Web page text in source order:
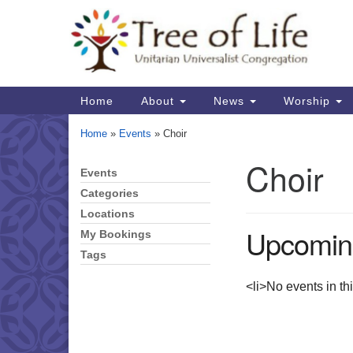
Map
Main
Navigation
Home About News Worship
Home » Events » Choir
Choir
<li>No events in
Section
Navigation
Events
Categories
Locations
My Bookings
Tags